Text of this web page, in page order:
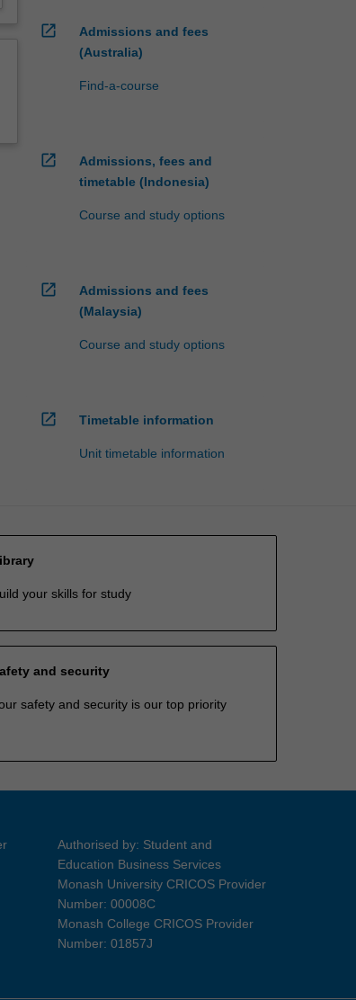
open_in_new
Admissions and fees
(Australia)
Find-a-course
open_in_new
Admissions, fees and
timetable (Indonesia)
Course and study options
open_in_new
Admissions and fees
(Malaysia)
Course and study options
open_in_new Timetable information
Unit timetable information
your skills for study
and security
safety and security is our top priority
Authorised by: Student and
Education Business Services
Monash University CRICOS Provider
Number: 00008C
Monash College CRICOS Provider
Number: 01857J